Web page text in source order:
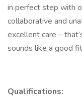
in perfect step with
collaborative and
excellent care –
sounds like a good
Qualifications: